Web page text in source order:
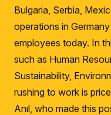
Bulgaria, Serbia,
operations in
employees today. In
such as Human
Sustainability,
rushing to work is
Anıl, who made this